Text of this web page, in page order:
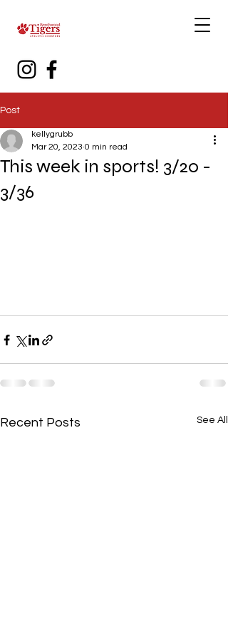
Post
This week in sports! 3/20 -
3/36
kellygrubb
Mar 20, 2023 0 min read
Recent Posts See All